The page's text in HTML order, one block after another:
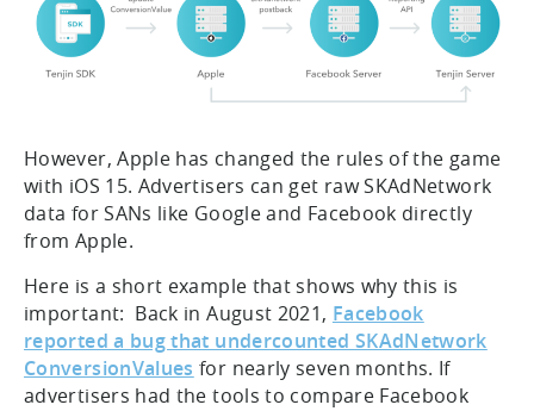
However, Apple has changed the rules of the game
with iOS 15. Advertisers can get raw SKAdNetwork
data for SANs like Google and Facebook directly
from Apple.
Here is a short example that shows why this is
important: Back in August 2021, Facebook
reported a bug that undercounted SKAdNetwork
ConversionValues for nearly seven months. If
advertisers had the tools to compare Facebook